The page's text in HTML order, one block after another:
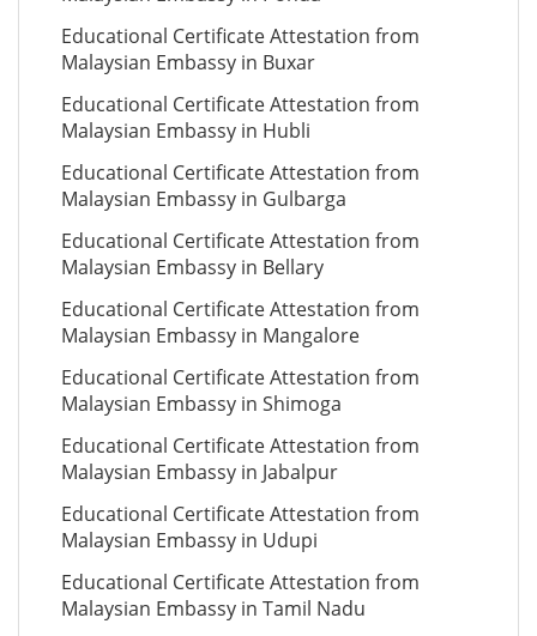
Educational Certificate Attestation from
Malaysian Embassy in Buxar
Educational Certificate Attestation from
Malaysian Embassy in Hubli
Educational Certificate Attestation from
Malaysian Embassy in Gulbarga
Educational Certificate Attestation from
Malaysian Embassy in Bellary
Educational Certificate Attestation from
Malaysian Embassy in Mangalore
Educational Certificate Attestation from
Malaysian Embassy in Shimoga
Educational Certificate Attestation from
Malaysian Embassy in Jabalpur
Educational Certificate Attestation from
Malaysian Embassy in Udupi
Educational Certificate Attestation from
Malaysian Embassy in Tamil Nadu